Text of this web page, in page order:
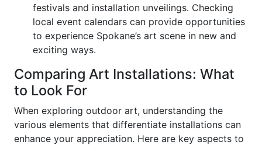
festivals and installation unveilings. Checking
local event calendars can provide opportunities
to experience Spokane’s art scene in new and
exciting ways.
Comparing Art Installations: What
to Look For
When exploring outdoor art, understanding the
various elements that differentiate installations can
enhance your appreciation. Here are key aspects to